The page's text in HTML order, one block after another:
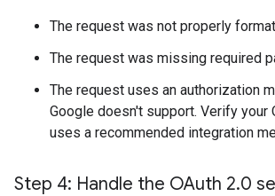
The request was not properly
The request was missing required
The request uses an authorization
Google doesn't support. Verify your
uses a recommended integration
Step 4: Handle the OAuth 2.0